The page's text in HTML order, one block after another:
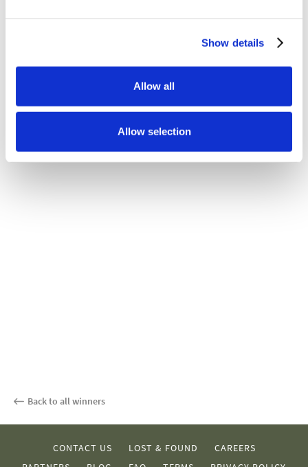
Show details
Allow all
Allow selection
Back to all winners
CONTACT US LOST & FOUND
CAREERS